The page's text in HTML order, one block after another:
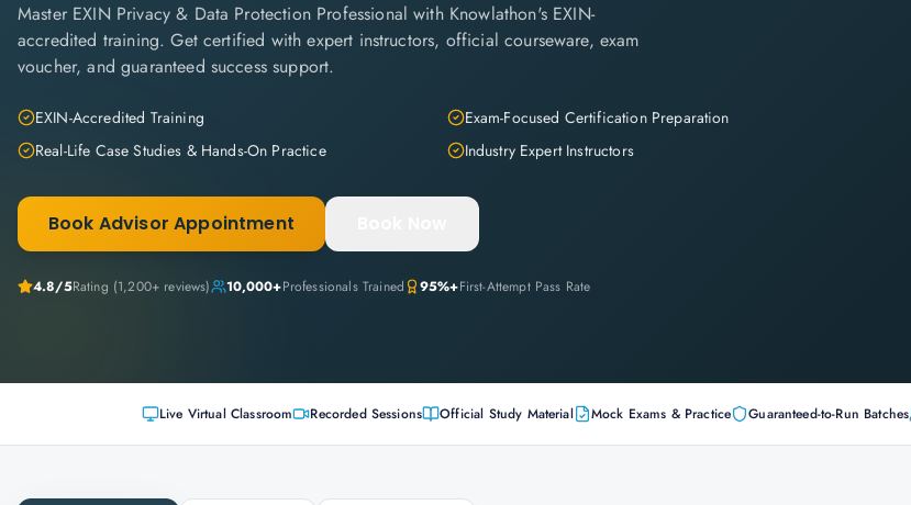
Master EXIN Privacy & Data Protection Professional with Knowlathon's EXIN-
accredited training. Get certified with expert instructors, official courseware, exam
voucher, and guaranteed success support.
EXIN-Accredited Training
Exam-Focused Certification Preparation
Real-Life Case Studies & Hands-On Practice
Industry Expert Instructors
Book Advisor Appointment
4.8/5Rating (1,200+ reviews) 10,000+Professionals Trained 95%+First-Attempt Pass Rate
Live Virtual Classroom Recorded Sessions Official Study Material Mock Exams & Practice Guaranteed-to-Run Batches